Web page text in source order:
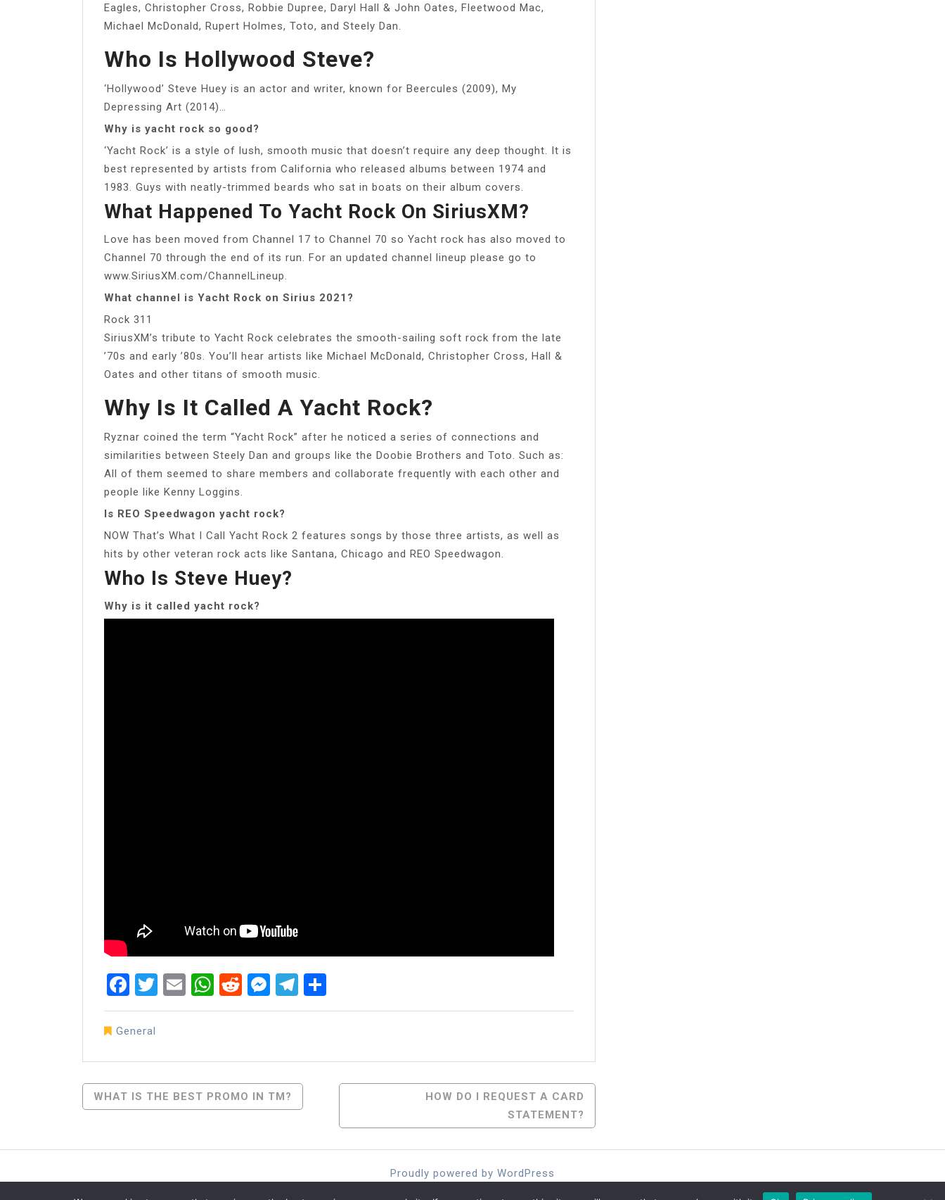
Eagles, Christopher Cross, Robbie Dupree, Daryl Hall & John Oates, Fleetwood Mac,
Michael McDonald, Rupert Holmes, Toto, and Steely Dan.
Who Is Hollywood Steve?
‘Hollywood’ Steve Huey is an actor and writer, known for Beercules (2009), My
Depressing Art (2014)…
Why is yacht rock so good?
‘Yacht Rock’ is a style of lush, smooth music that doesn’t require any deep thought. It is
best represented by artists from California who released albums between 1974 and
1983. Guys with neatly-trimmed beards who sat in boats on their album covers.
What Happened To Yacht Rock On SiriusXM?
Love has been moved from Channel 17 to Channel 70 so Yacht rock has also moved to
Channel 70 through the end of its run. For an updated channel lineup please go to
www.SiriusXM.com/ChannelLineup.
What channel is Yacht Rock on Sirius 2021?
Rock 311
SiriusXM’s tribute to Yacht Rock celebrates the smooth-sailing soft rock from the late
’70s and early ’80s. You’ll hear artists like Michael McDonald, Christopher Cross, Hall &
Oates and other titans of smooth music.
Why Is It Called A Yacht Rock?
Ryznar coined the term “Yacht Rock” after he noticed a series of connections and
similarities between Steely Dan and groups like the Doobie Brothers and Toto. Such as:
All of them seemed to share members and collaborate frequently with each other and
people like Kenny Loggins.
Is REO Speedwagon yacht rock?
NOW That’s What I Call Yacht Rock 2 features songs by those three artists, as well as
hits by other veteran rock acts like Santana, Chicago and REO Speedwagon.
Who Is Steve Huey?
Why is it called yacht rock?
Facebook
Twitter
EmailWhatsApp
RedditMessenger
Telegram
General
Post
WHAT IS THE BEST PROMO IN TM?
HOW DO I REQUEST A CARD
STATEMENT?
Proudly powered by WordPress